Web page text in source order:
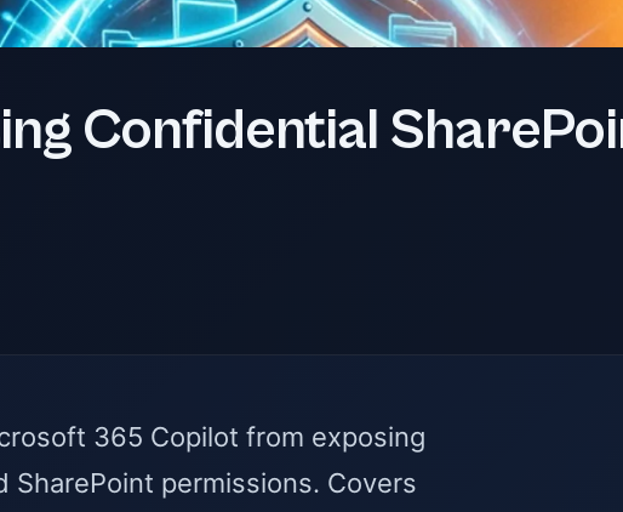
Confidential
365 Copilot from exposing
permissions. Covers